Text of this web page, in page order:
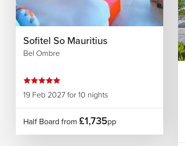
Sofitel So Mauritius
Bel Ombre
19 Feb 2027 for 10 nights
Half Board from £1,735pp